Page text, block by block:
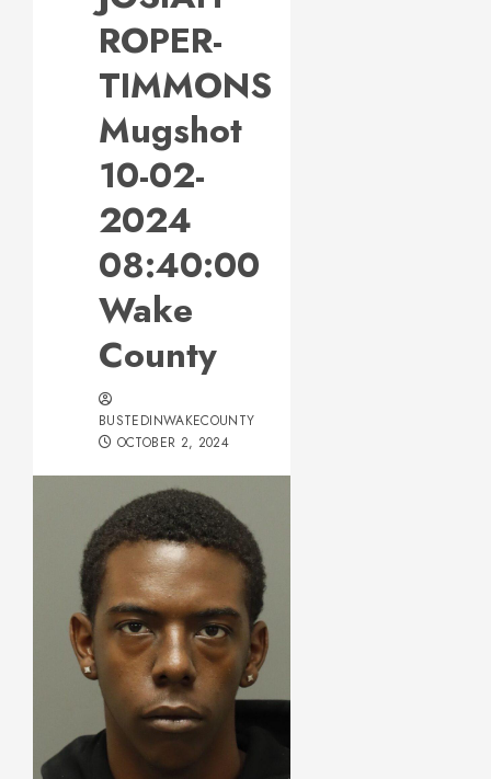
ROPER-
TIMMONS
Mugshot
10-02-
2024
08:40:00
Wake
County
BUSTEDINWAKECOUNTY
OCTOBER 2, 2024